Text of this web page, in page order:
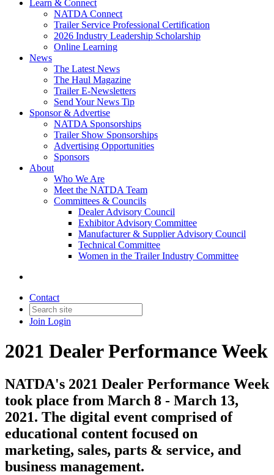
Learn & Connect
NATDA Connect
Trailer Service Professional Certification
2026 Industry Leadership Scholarship
Online Learning
News
The Latest News
The Haul Magazine
Trailer E-Newsletters
Send Your News Tip
Sponsor & Advertise
NATDA Sponsorships
Trailer Show Sponsorships
Advertising Opportunities
Sponsors
About
Who We Are
Meet the NATDA Team
Committees & Councils
Dealer Advisory Council
Exhibitor Advisory Committee
Manufacturer & Supplier Advisory Council
Technical Committee
Women in the Trailer Industry Committee
Contact
Join Login
2021 Dealer Performance Week
NATDA's 2021 Dealer Performance Week
took place from March 8 - March 13,
2021. The digital event comprised of
educational content focused on
marketing, sales, parts & service, and
business management.